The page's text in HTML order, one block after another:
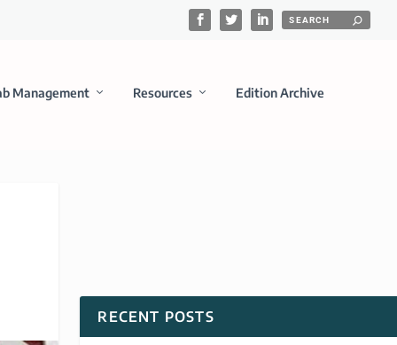
Management Resources Edition Archive
RECENT POSTS